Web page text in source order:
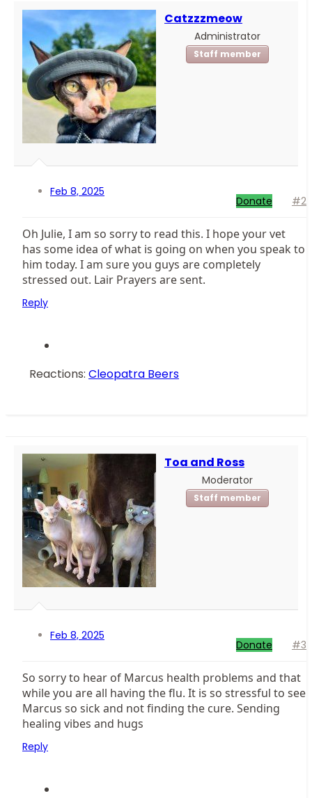
Catzzzmeow
Administrator
Staff member
Feb 8, 2025
Donate #2
Oh Julie, I am so sorry to read this. I hope your vet
has some idea of what is going on when you speak to
him today. I am sure you guys are completely
stressed out. Lair Prayers are sent.
Reply
Reactions: Cleopatra Beers
Toa and Ross
Moderator
Staff member
Feb 8, 2025
Donate #3
So sorry to hear of Marcus health problems and that
while you are all having the flu. It is so stressful to see
Marcus so sick and not finding the cure. Sending
healing vibes and hugs
Reply